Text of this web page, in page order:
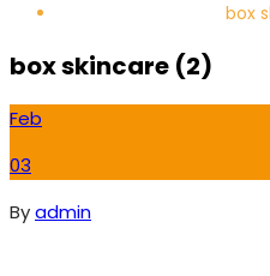
box
box skincare (2)
Feb
03
Byadmin